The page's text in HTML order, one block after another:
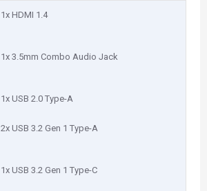
1x HDMI 1.4
1x 3.5mm Combo Audio Jack
1x USB 2.0 Type-A
2x USB 3.2 Gen 1 Type-A
1x USB 3.2 Gen 1 Type-C